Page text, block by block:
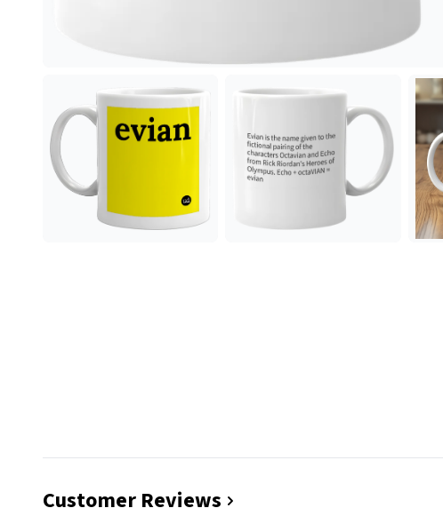
Customer Reviews